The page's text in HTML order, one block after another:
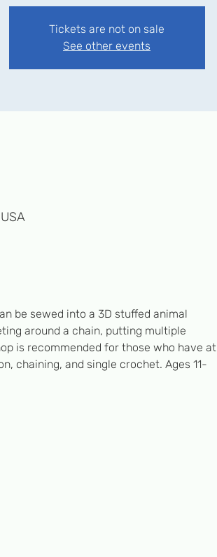
Tickets are not on sale
See other events
be sewed into a 3D stuffed animal
around a chain, putting multiple
is recommended for those who have at
chaining, and single crochet. Ages 11-